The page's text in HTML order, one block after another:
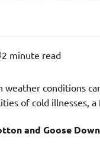
2 minute read
weather conditions
of cold illnesses,
and Goose Down